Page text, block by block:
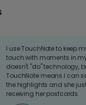
I use TouchNote to keep
touch with moments in
doesn't "do" technology,
TouchNote means I can
the highlights and she
receiving her postcards.